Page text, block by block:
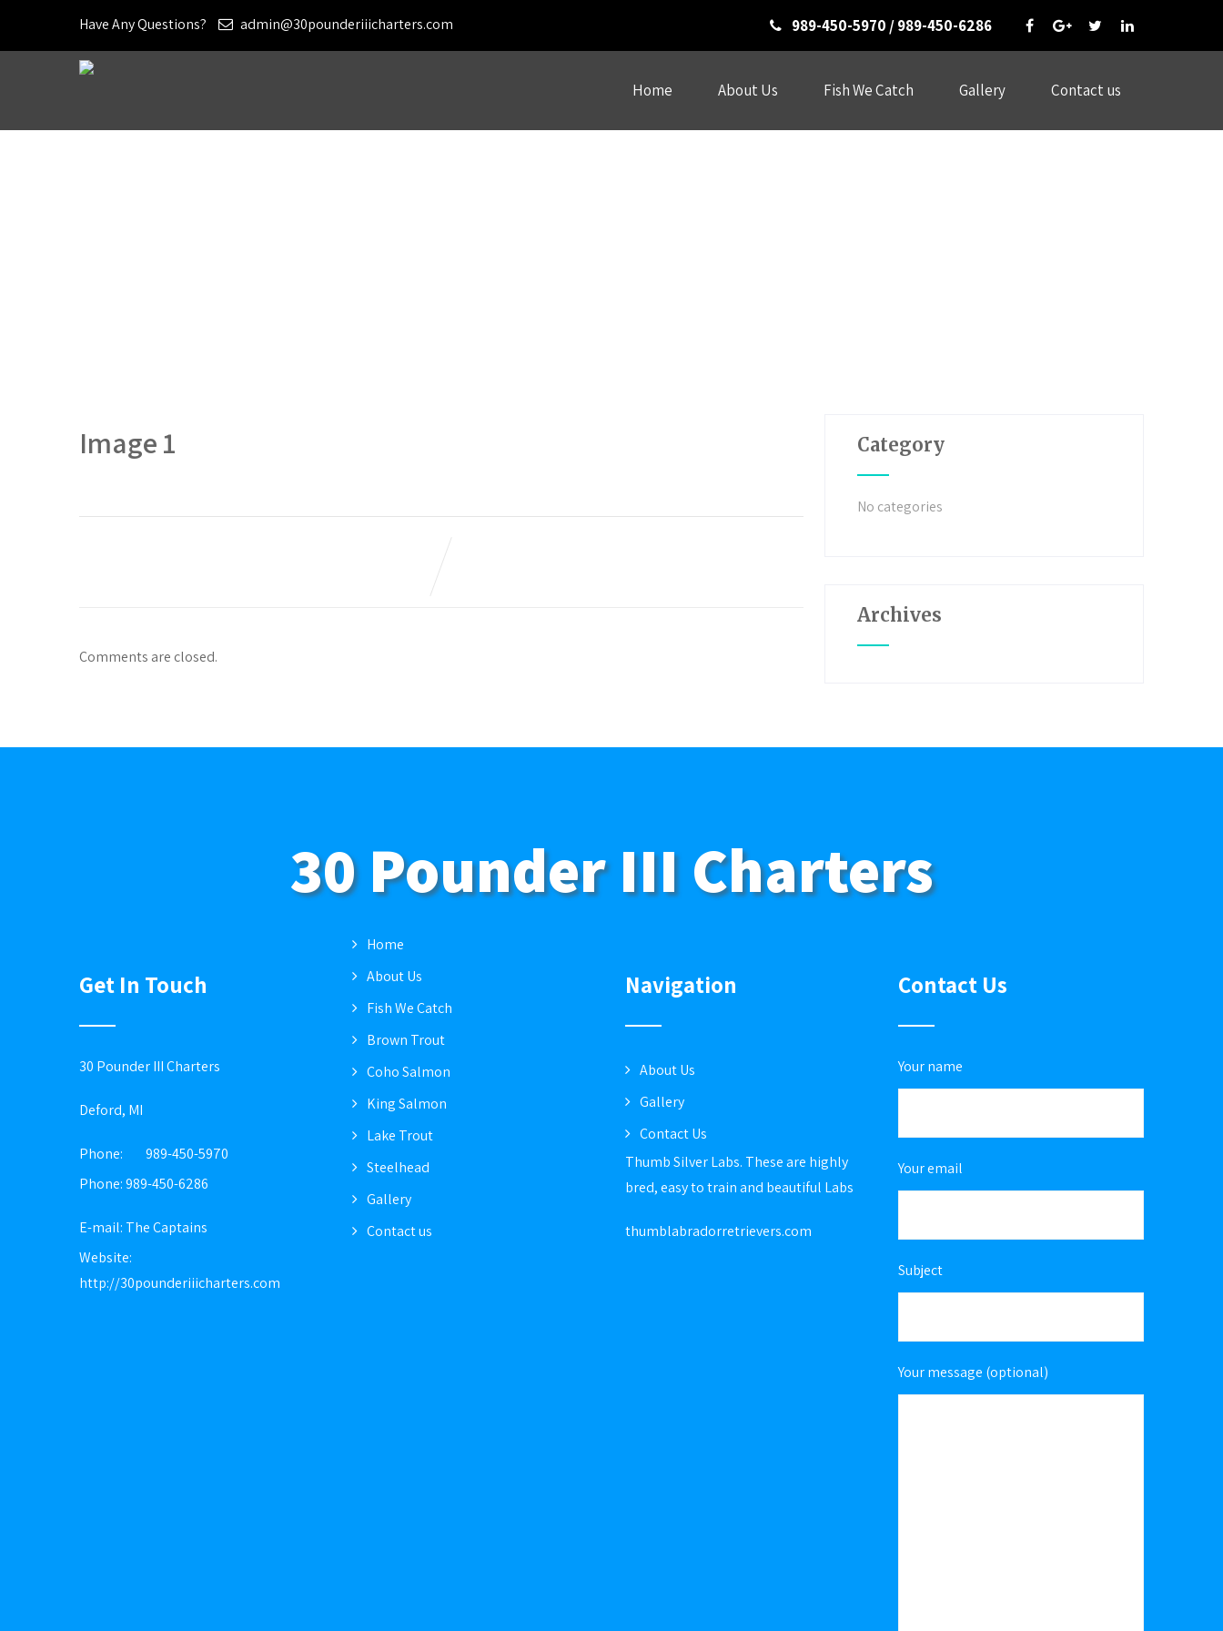
Have Any Questions? admin@30pounderiiicharters.com 989-450-5970 / 989-450-6286
Home About Us Fish We Catch Gallery Contact us
Image 1
Comments are closed.
Category
No categories
Archives
30 Pounder III Charters
Get In Touch
30 Pounder III Charters
Deford, MI
Phone:
989-450-5970
Phone: 989-450-6286
E-mail: The Captains
Website:
http://30pounderiiicharters.com
Home
About Us
Fish We Catch
Brown Trout
Coho Salmon
King Salmon
Lake Trout
Steelhead
Gallery
Contact us
Navigation
About Us
Gallery
Contact Us
Thumb Silver Labs. These are highly
bred, easy to train and beautiful Labs
thumblabradorretrievers.com
Contact Us
Your name
Your email
Subject
Your message (optional)